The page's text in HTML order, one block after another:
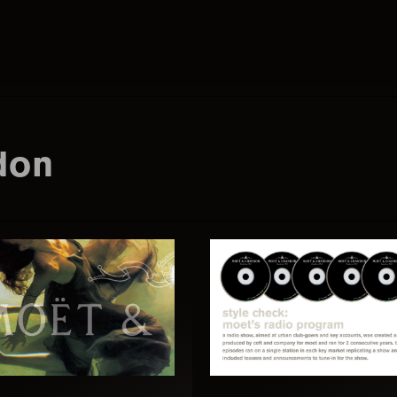
website